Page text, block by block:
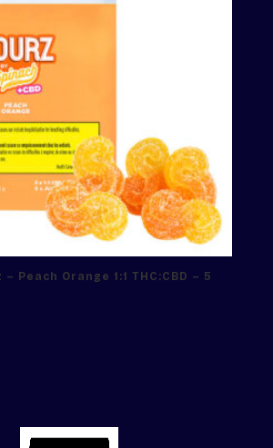
Peach Orange 1:1 THC:CBD – 5